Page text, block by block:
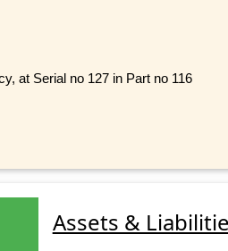
at Serial no 127 in Part no 116
Assets &